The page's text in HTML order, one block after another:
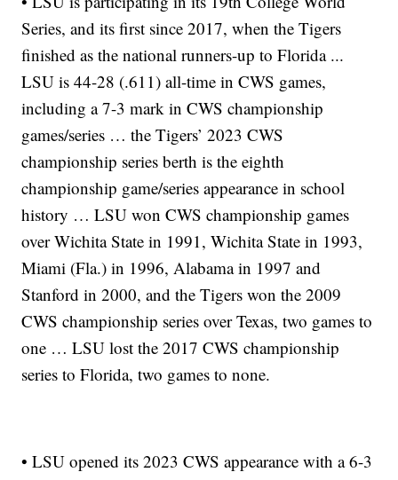
Series, and its first since 2017, when the Tigers
finished as the national runners-up to Florida ...
LSU is 44-28 (.611) all-time in CWS games,
including a 7-3 mark in CWS championship
games/series … the Tigers’ 2023 CWS
championship series berth is the eighth
championship game/series appearance in school
history … LSU won CWS championship games
over Wichita State in 1991, Wichita State in 1993,
Miami (Fla.) in 1996, Alabama in 1997 and
Stanford in 2000, and the Tigers won the 2009
CWS championship series over Texas, two games to
one … LSU lost the 2017 CWS championship
series to Florida, two games to none.
• LSU opened its 2023 CWS appearance with a 6-3